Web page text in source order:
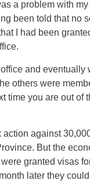
a problem with
been told that
I had been
and
others were
you are out of
against
But the
granted visas
later they